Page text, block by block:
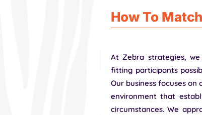
How To
At Zebra strategies,
fitting participants
Our business focuses
environment that
circumstances. We